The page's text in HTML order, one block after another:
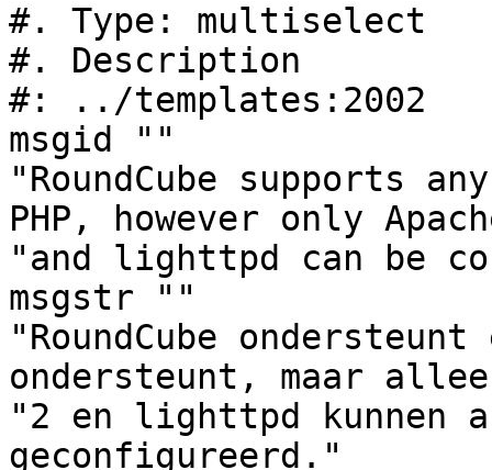
#. Type: multiselect
#. Description
#: ../templates:2002
msgid ""
"RoundCube supports
PHP, however only
"and lighttpd can be
msgstr ""
"RoundCube
ondersteunt, maar
"2 en lighttpd kunnen
geconfigureerd."